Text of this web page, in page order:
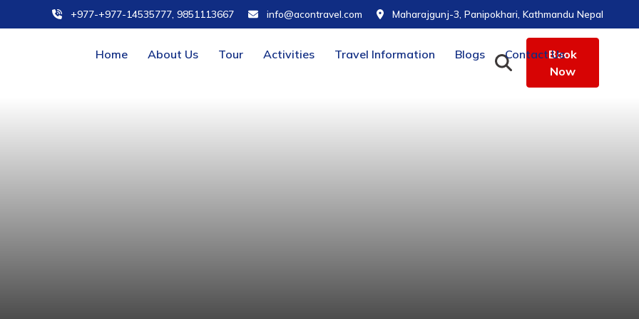
+977-+977-14535777, 9851113667 info@acontravel.com Maharajgunj-3, Panipokhari, Kathmandu Nepal
Home About Us Tour Activities Travel Information Blogs Contact Us
Book
Now